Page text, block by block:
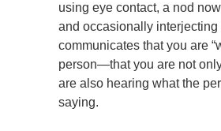
using eye contact, a nod
and occasionally interjecting
communicates that you are
person—that you are not
are also hearing what the
saying.